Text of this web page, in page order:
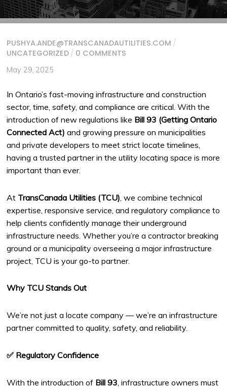
PUSHYA.ANDE@TRANSCANADAUTILITIES.COM /
UNCATEGORIZED / 0 COMMENTS
May 29, 2025
In Ontario’s fast-moving infrastructure and construction
sector, time, safety, and compliance are critical. With the
introduction of new regulations like Bill 93 (Getting Ontario
Connected Act) and growing pressure on municipalities
and private developers to meet strict locate timelines,
having a trusted partner in the utility locating space is more
important than ever.
At TransCanada Utilities (TCU) , we combine technical
expertise, responsive service, and regulatory compliance to
help clients confidently manage their underground
infrastructure needs. Whether you’re a contractor breaking
ground or a municipality overseeing a major infrastructure
project, TCU is your go-to partner.
Why TCU Stands Out
We’re not just a locate company — we’re an infrastructure
partner committed to quality, safety, and reliability.
✅ Regulatory Confidence
With the introduction of Bill 93 , infrastructure owners must